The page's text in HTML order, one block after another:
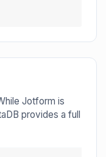
Jotform is
provides a full